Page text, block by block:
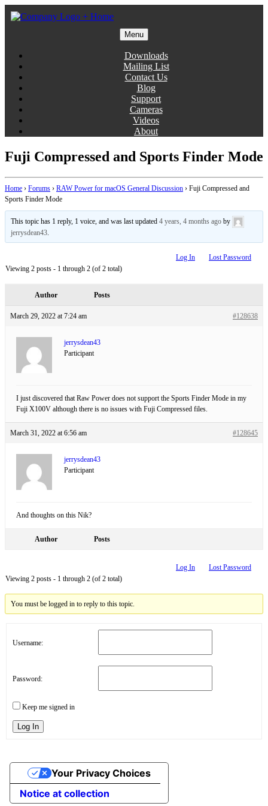
Skip
to
Menu
Downloads
Mailing List
Contact Us
Blog
Support
Cameras
Videos
About
Fuji Compressed and Sports Finder Mode
Home › Forums › RAW Power for macOS General Discussion › Fuji Compressed and
Sports Finder Mode
This topic has 1 reply, 1 voice, and was last updated4 years, 4 months ago by
jerrysdean43.
Log In
Lost Password
Viewing 2 posts - 1 through 2 (of 2 total)
Author Posts
March 29, 2022 at 7:24 am #128638
jerrysdean43
Participant
I just discovered that Raw Power does not support the Sports Finder Mode in my
Fuji X100V although there is no issues with Fuji Compressed files.
March 31, 2022 at 6:56 am #128645
jerrysdean43
Participant
And thoughts on this Nik?
Author Posts
Log In
Lost Password
Viewing 2 posts - 1 through 2 (of 2 total)
You must be logged in to reply to this topic.
Username:
Password:
Keep me signed in
Log In
Notice at collection
Your Privacy Choices